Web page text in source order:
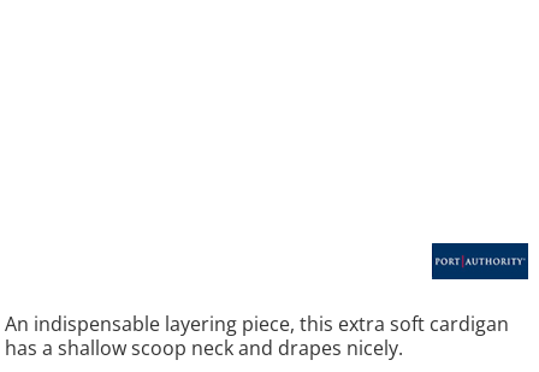
An indispensable layering piece, this extra soft cardigan
has a shallow scoop neck and drapes nicely.